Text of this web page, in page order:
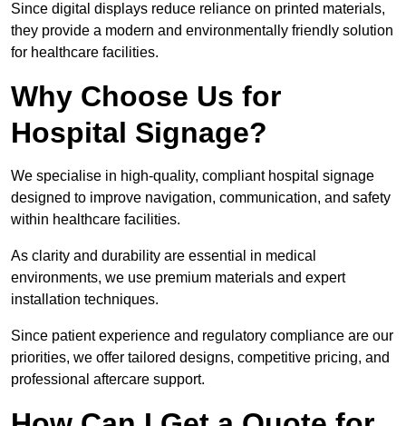
Since digital displays reduce reliance on printed materials,
they provide a modern and environmentally friendly solution
for healthcare facilities.
Why Choose Us for
Hospital Signage?
We specialise in high-quality, compliant hospital signage
designed to improve navigation, communication, and safety
within healthcare facilities.
As clarity and durability are essential in medical
environments, we use premium materials and expert
installation techniques.
Since patient experience and regulatory compliance are our
priorities, we offer tailored designs, competitive pricing, and
professional aftercare support.